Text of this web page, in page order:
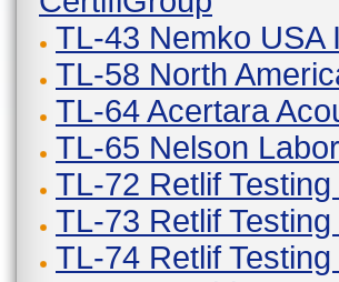
TL-43 Nemko USA
TL-58 North
TL-64 Acertara
TL-65 Nelson
TL-72 Retlif
TL-73 Retlif
TL-74 Retlif